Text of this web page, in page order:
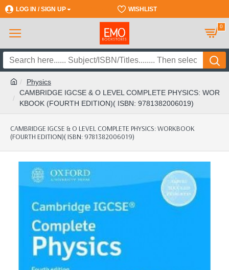
LOG IN / SIGN UP WISHLIST
0
Physics
CAMBRIDGE IGCSE & O LEVEL COMPLETE PHYSICS: WOR
KBOOK (FOURTH EDITION)( ISBN: 9781382006019)
CAMBRIDGE IGCSE & O LEVEL COMPLETE PHYSICS: WORKBOOK
(FOURTH EDITION)( ISBN: 9781382006019)